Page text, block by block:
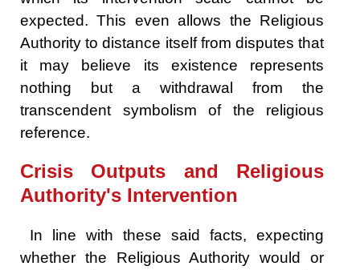
expected. This even allows the Religious
Authority to distance itself from disputes that
it may believe its existence represents
nothing but a withdrawal from the
transcendent symbolism of the religious
reference.
Crisis Outputs and Religious
Authority's Intervention
In line with these said facts, expecting
whether the Religious Authority would or